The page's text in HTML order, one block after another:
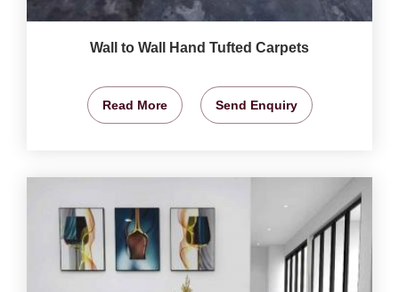
Wall to Wall Hand Tufted Carpets
Read More Send Enquiry